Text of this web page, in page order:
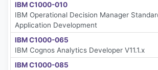
IBM C1000-010
IBM Operational Decision Manager
Application Development
IBM C1000-065
IBM Cognos Analytics Developer V11.1.x
IBM C1000-085